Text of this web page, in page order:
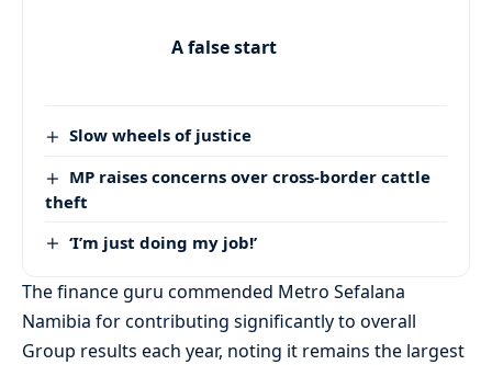
A false start
Slow wheels of justice
MP raises concerns over cross-border cattle
theft
‘I’m just doing my job!’
The finance guru commended Metro Sefalana
Namibia for contributing significantly to overall
Group results each year, noting it remains the largest